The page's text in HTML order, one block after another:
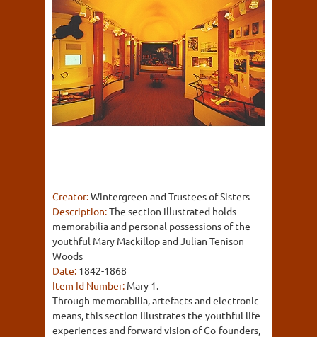
Creator:Wintergreen and Trustees of Sisters
Description:The section illustrated holds
memorabilia and personal possessions of the
youthful Mary Mackillop and Julian Tenison
Woods
Date: 1842-1868
Item Id Number: Mary 1.
Through memorabilia, artefacts and electronic
means, this section illustrates the youthful life
experiences and forward vision of Co-founders,